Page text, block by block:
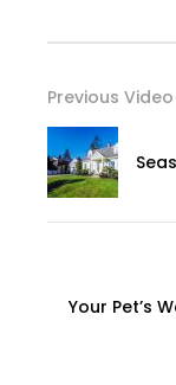
Previous Video
Your Pet’s